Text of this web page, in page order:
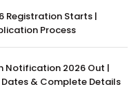
Registration Starts |
Process
Notification 2026 Out |
& Complete Details